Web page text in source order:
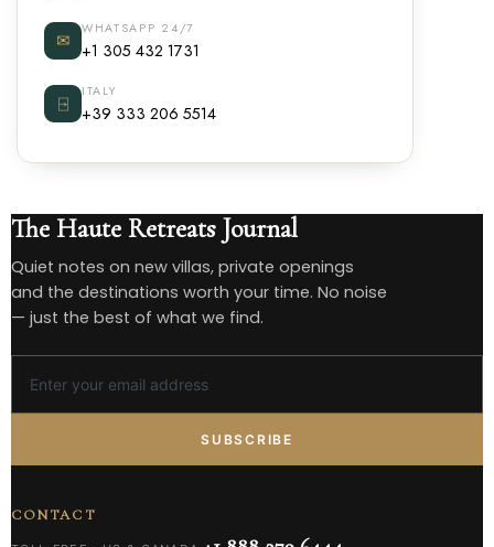
✉
WHATSAPP 24/7
+1 305 432 1731
⍈
ITALY
+39 333 206 5514
The Haute Retreats Journal
Quiet notes on new villas, private openings
and the destinations worth your time. No noise
— just the best of what we find.
SUBSCRIBE
CONTACT